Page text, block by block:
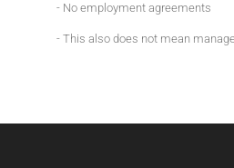
- No employment agreements
- This also does not mean